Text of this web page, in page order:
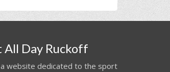
All Day Ruckoff
a website dedicated to the sport